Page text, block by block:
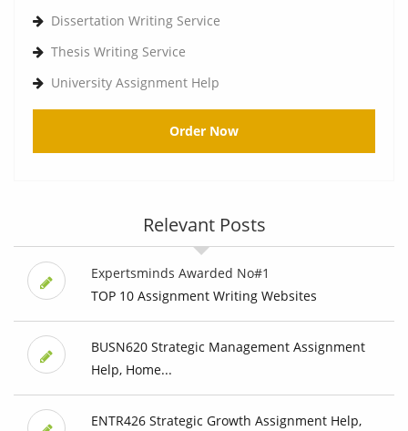
Dissertation Writing Service
Thesis Writing Service
University Assignment Help
Order Now
Relevant Posts
Expertsminds Awarded No#1
TOP 10 Assignment Writing Websites
BUSN620 Strategic Management Assignment
Help, Home...
ENTR426 Strategic Growth Assignment Help,